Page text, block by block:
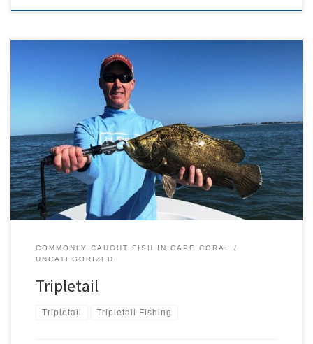
If you’ve been out and about on our beautiful Cape Coral waters,
you may have seen a fish floating around on its side near the
surface. This is Lobotes surinamensis, an average sized marine fish
that lives in warm tropical waters around the world. However, it is
the only member […]
COMMONLY CAUGHT FISH IN CAPE CORAL
UNCATEGORIZED
Tripletail
Tripletail Tripletail Fishing